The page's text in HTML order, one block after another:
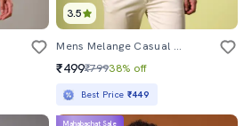
3.5
Mens Melange Casual Shirt
₹499₹79938% off
Best Price ₹449
Mahabachat Sale